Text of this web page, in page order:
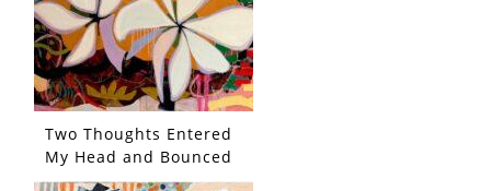
Two Thoughts Entered
My Head and Bounced
Each Other Out